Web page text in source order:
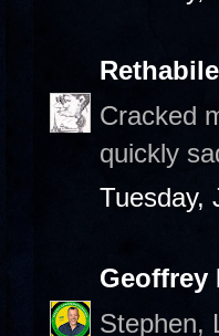
Rethabile
Cracked
quickly
Tuesday,
Geoffrey
Stephen,